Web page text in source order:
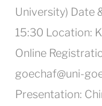
University) Date
15:30 Location:
Online
goechaf@uni-
Presentation: